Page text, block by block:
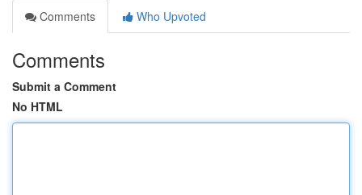
Comments
Who Upvoted
Comments
Submit a Comment
No HTML